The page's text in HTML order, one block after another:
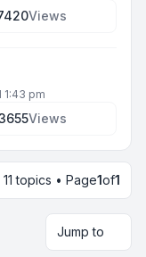
Views
1:43 pm
Views
11 topics • Page1of1
Jump to